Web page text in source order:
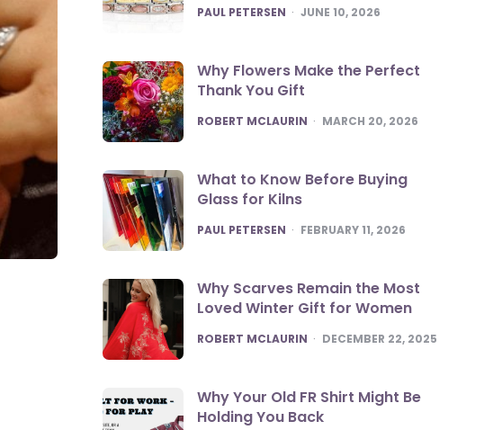
POSTED
PAUL PETERSEN JUNE 10, 2026
Why Flowers Make the Perfect
Thank You Gift
POSTED
ROBERT MCLAURIN MARCH 20, 2026
What to Know Before Buying
Glass for Kilns
POSTED
PAUL PETERSEN FEBRUARY 11, 2026
Why Scarves Remain the Most
Loved Winter Gift for Women
POSTED
ROBERT MCLAURIN DECEMBER 22, 2025
Why Your Old FR Shirt Might Be
Holding You Back